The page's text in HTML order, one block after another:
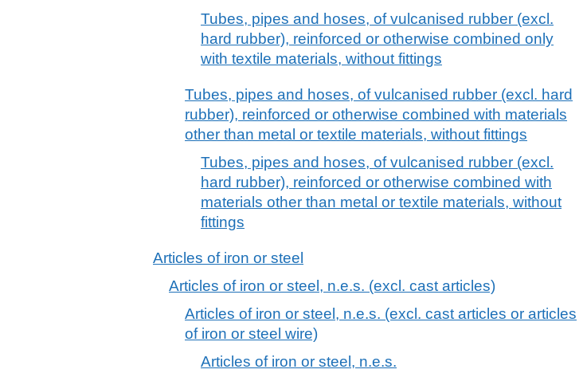
Tubes, pipes and hoses, of vulcanised rubber (excl.
hard rubber), reinforced or otherwise combined only
with textile materials, without fittings
Tubes, pipes and hoses, of vulcanised rubber (excl. hard
rubber), reinforced or otherwise combined with materials
other than metal or textile materials, without fittings
Tubes, pipes and hoses, of vulcanised rubber (excl.
hard rubber), reinforced or otherwise combined with
materials other than metal or textile materials, without
fittings
Articles of iron or steel
Articles of iron or steel, n.e.s. (excl. cast articles)
Articles of iron or steel, n.e.s. (excl. cast articles or articles
of iron or steel wire)
Articles of iron or steel, n.e.s.